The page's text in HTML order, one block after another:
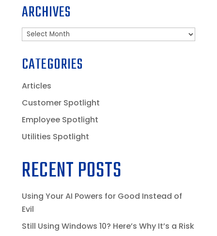
ARCHIVES
Archives
CATEGORIES
Articles
Customer Spotlight
Employee Spotlight
Utilities Spotlight
RECENT POSTS
Using Your AI Powers for Good Instead of
Evil
Still Using Windows 10? Here’s Why It’s a Risk